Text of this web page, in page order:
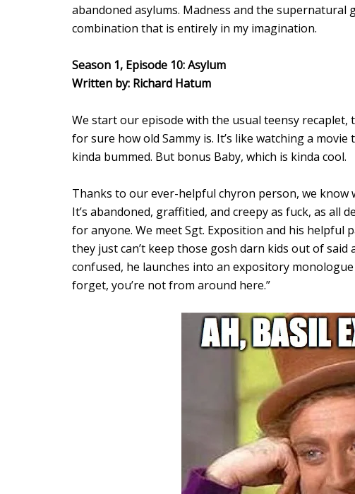
abandoned asylums. Madness and the
combination that is entirely in my imagination.
Season 1, Episode 10: Asylum
Written by: Richard Hatum
We start our episode with the usual teensy
for sure how old Sammy is. It’s like watching a
kinda bummed. But bonus Baby, which is kinda cool.
Thanks to our ever-helpful chyron person, we know
It’s abandoned, graffitied, and creepy as fuck, as all
for anyone. We meet Sgt. Exposition and his helpful
they just can’t keep those gosh darn kids out of
confused, he launches into an expository
forget, you’re not from around here.”